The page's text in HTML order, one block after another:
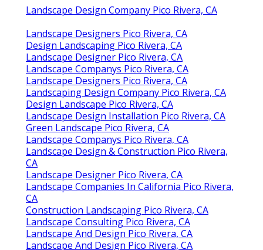
Landscape Design Company Pico Rivera, CA
Landscape Designers Pico Rivera, CA
Design Landscaping Pico Rivera, CA
Landscape Designer Pico Rivera, CA
Landscape Companys Pico Rivera, CA
Landscape Designers Pico Rivera, CA
Landscaping Design Company Pico Rivera, CA
Design Landscape Pico Rivera, CA
Landscape Design Installation Pico Rivera, CA
Green Landscape Pico Rivera, CA
Landscape Companys Pico Rivera, CA
Landscape Design & Construction Pico Rivera,
CA
Landscape Designer Pico Rivera, CA
Landscape Companies In California Pico Rivera,
CA
Construction Landscaping Pico Rivera, CA
Landscape Consulting Pico Rivera, CA
Landscape And Design Pico Rivera, CA
Landscape And Design Pico Rivera, CA